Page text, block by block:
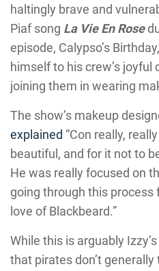
haltingly brave and
Piaf song La Vie En Rose
episode, Calypso’s
himself to his crew’s joyful
joining them in wearing
The show’s makeup
explained “Con really,
beautiful, and for it not to
He was really focused on
going through this process
love of Blackbeard.”
While this is arguably
that pirates don’t